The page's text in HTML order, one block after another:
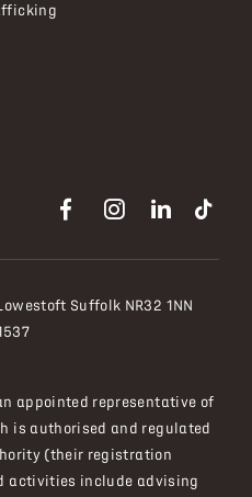
Suffolk NR32 1NN
appointed representative of
is authorised and regulated
(their registration
activities include advising